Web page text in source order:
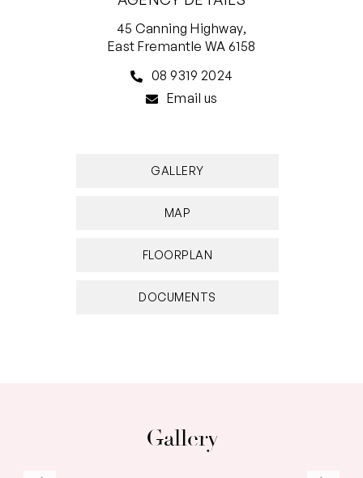
45 Canning Highway,
East Fremantle WA 6158
08 9319 2024
Email us
GALLERY
MAP
FLOORPLAN
DOCUMENTS
Gallery